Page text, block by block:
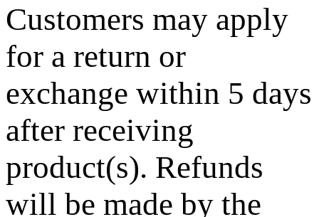
Customers may apply
for a return or
exchange within 5 days
after receiving
product(s). Refunds
will be made by the